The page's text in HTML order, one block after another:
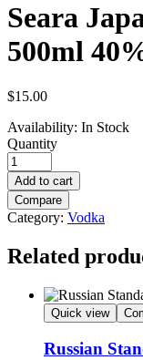
Seara
500ml
$15.00
Availability: In Stock
Quantity
Add to cart
Compare
Category: Vodka
Related
Quick view
Russian